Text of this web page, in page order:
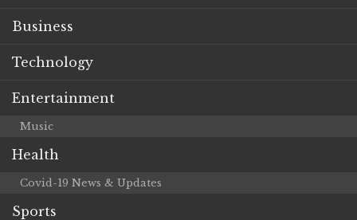
Business
Technology
Entertainment
Music
Health
Covid-19 News & Updates
Sports